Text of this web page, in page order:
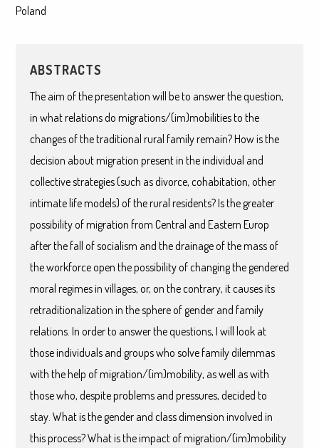
Poland
ABSTRACTS
The aim of the presentation will be to answer the question,
in what relations do migrations/(im)mobilities to the
changes of the traditional rural family remain? How is the
decision about migration present in the individual and
collective strategies (such as divorce, cohabitation, other
intimate life models) of the rural residents? Is the greater
possibility of migration from Central and Eastern Europ
after the fall of socialism and the drainage of the mass of
the workforce open the possibility of changing the gendered
moral regimes in villages, or, on the contrary, it causes its
retraditionalization in the sphere of gender and family
relations. In order to answer the questions, I will look at
those individuals and groups who solve family dilemmas
with the help of migration/(im)mobility, as well as with
those who, despite problems and pressures, decided to
stay. What is the gender and class dimension involved in
this process? What is the impact of migration/(im)mobility